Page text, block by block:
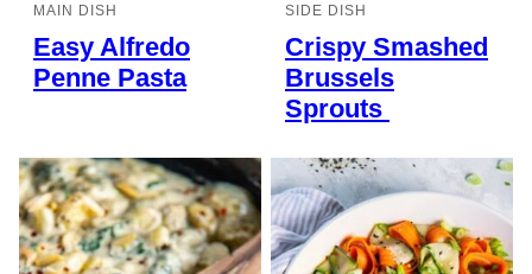
MAIN DISH
Easy Alfredo
Penne Pasta
SIDE DISH
Crispy Smashed
Brussels
Sprouts